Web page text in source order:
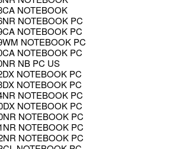
NOTEBOOK
NOTEBOOK PC
NOTEBOOK PC
NOTEBOOK PC
NOTEBOOK PC
NB PC US
NOTEBOOK PC
NOTEBOOK PC
NOTEBOOK PC
NOTEBOOK PC
NOTEBOOK PC
NOTEBOOK PC
NOTEBOOK PC